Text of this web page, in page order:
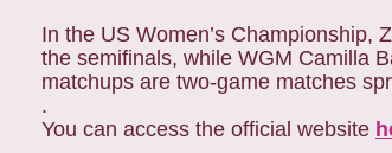
In the US Women’s Championship,
the semifinals, while WGM Camilla
matchups are two-game matches
.
You can access the official website